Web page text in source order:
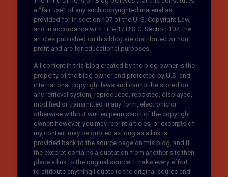
a “fair use” of any such copyrighted material as
provided for in section 107 of the U. S. Copyright Law,
and in accordance with Title 17 U.S.C. Section 107, the
articles published on this blog are distributed without
profit and are for educational purposes.
All content in this blog created by the blog owner is the
property of the blog owner and protected by U.S. and
international copyright laws and cannot be stored on
any retrieval system, reproduced, reposted, displayed,
modified or transmitted in any form, electronic or
otherwise without written permission of the copyright
owner; however, you may reprint articles, or excerpts of
my content may be quoted as long as a link is
provided back to the source page on this blog, and if
the excerpt contains a quotation from another site then
place a link to the original source. I make every effort
to attribute anything I quote to the original source and